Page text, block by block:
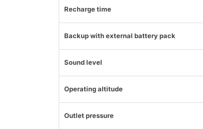
Recharge time
Backup with external battery pack
Sound level
Operating altitude
Outlet pressure